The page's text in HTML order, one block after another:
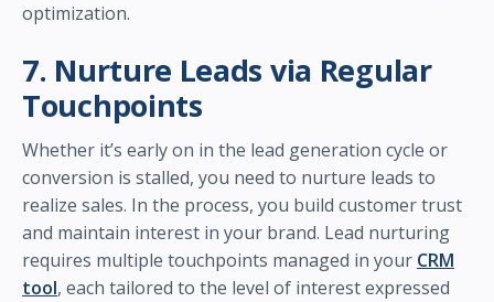
optimization.
7. Nurture Leads via Regular
Touchpoints
Whether it’s early on in the lead generation cycle or
conversion is stalled, you need to nurture leads to
realize sales. In the process, you build customer trust
and maintain interest in your brand. Lead nurturing
requires multiple touchpoints managed in your CRM
tool, each tailored to the level of interest expressed